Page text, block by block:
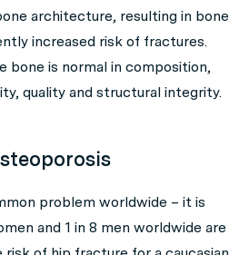
architecture, resulting in bone
increased risk of fractures.
bone is normal in composition,
quality and structural integrity.
problem worldwide – it is
and 1 in 8 men worldwide are